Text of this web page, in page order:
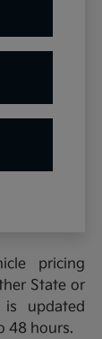
pricing
State or
is updated
48 hours.